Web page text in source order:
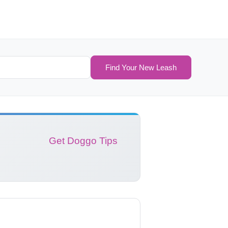
Find Your New Leash
Get Doggo Tips